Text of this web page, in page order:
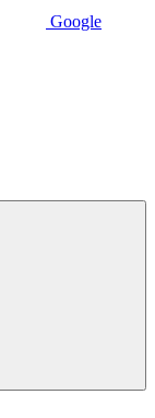
Google